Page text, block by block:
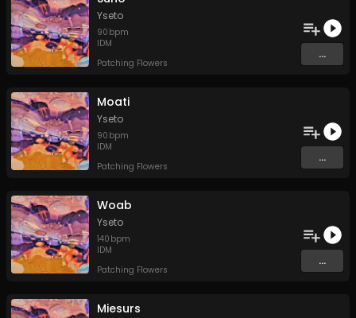
Yseto
90 bpm
IDM
Patching Flowers
...
Moati
Yseto
90 bpm
IDM
Patching Flowers
...
Woab
Yseto
140 bpm
IDM
Patching Flowers
...
Miesurs